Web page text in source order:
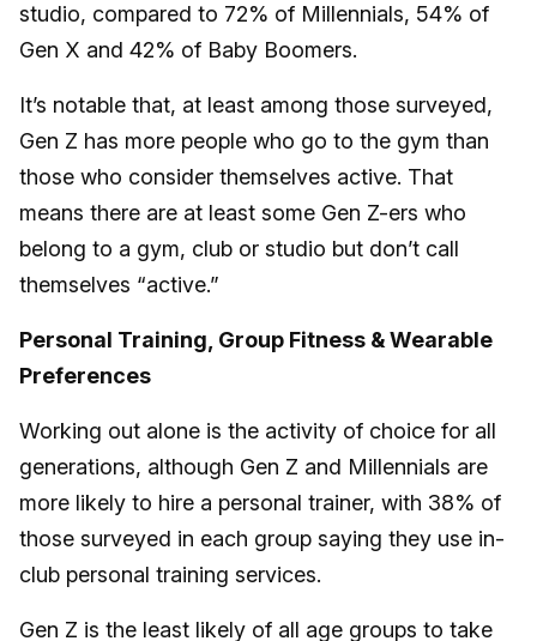
studio, compared to 72% of Millennials, 54% of
Gen X and 42% of Baby Boomers.
It’s notable that, at least among those surveyed,
Gen Z has more people who go to the gym than
those who consider themselves active. That
means there are at least some Gen Z-ers who
belong to a gym, club or studio but don’t call
themselves “active.”
Personal Training, Group Fitness & Wearable
Preferences
Working out alone is the activity of choice for all
generations, although Gen Z and Millennials are
more likely to hire a personal trainer, with 38% of
those surveyed in each group saying they use in-
club personal training services.
Gen Z is the least likely of all age groups to take